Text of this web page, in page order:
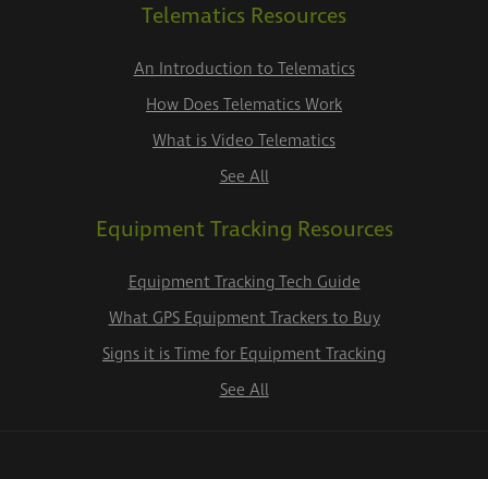
Telematics Resources
An Introduction to Telematics
How Does Telematics Work
What is Video Telematics
See All
Equipment Tracking Resources
Equipment Tracking Tech Guide
What GPS Equipment Trackers to Buy
Signs it is Time for Equipment Tracking
See All